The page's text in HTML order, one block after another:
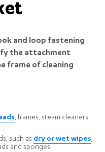
and loop fastening
the attachment
frame of cleaning
, frames, steam cleaners
such as dry or wet wipes,
and sponges.